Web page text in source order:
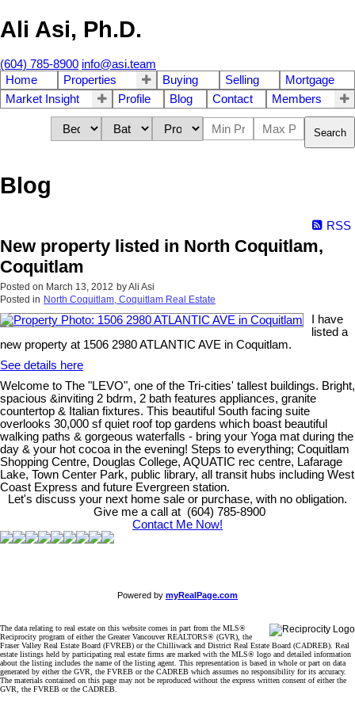
Ali Asi, Ph.D.
(604) 785-8900 info@asi.team
Home
Properties Buying Selling
Mortgage
Market Insight
Profile Blog Contact Members
Search
Blog
RSS
New property listed in North Coquitlam,
Coquitlam
Posted on March 13, 2012 byAli Asi
Posted in North Coquitlam, Coquitlam Real Estate
I have
listed a
new property at 1506 2980 ATLANTIC AVE in Coquitlam.
See details here
Welcome to The "LEVO", one of the Tri-cities' tallest buildings. Bright,
spacious &inviting 2 bdrm, 2 bath features appliances, granite
countertop & Italian fixtures. This beautiful South facing suite
overlooks 30,000 sf quiet roof top gardens which boast beautiful
walking paths & gorgeous waterfalls - bring your Yoga mat during the
day & your hot cocoa in the evening! Steps to everything; Coquitlam
Shopping Centre, Douglas College, AQUATIC rec centre, Lafarage
Lake, Town Center Park, public library, all transit hubs including West
Coast Express and future Evergreen station.
Let's discuss your next home sale or purchase, with no obligation.
Give me a call at (604) 785-8900
Contact Me Now!
Powered by myRealPage.com
The data relating to real estate on this website comes in part from the MLS®
Reciprocity program of either the Greater Vancouver REALTORS® (GVR), the
Fraser Valley Real Estate Board (FVREB) or the Chilliwack and District Real Estate Board (CADREB). Real
estate listings held by participating real estate firms are marked with the MLS® logo and detailed information
about the listing includes the name of the listing agent. This representation is based in whole or part on data
generated by either the GVR, the FVREB or the CADREB which assumes no responsibility for its accuracy.
The materials contained on this page may not be reproduced without the express written consent of either the
GVR, the FVREB or the CADREB.